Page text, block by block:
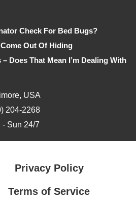
Check For Bed Bugs?
Out Of Hiding
Does That Mean I’m Dealing With
USA
204-2268
- Sun 24/7
Privacy Policy
Terms of Service